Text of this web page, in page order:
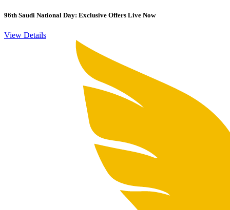
96th Saudi National Day: Exclusive Offers Live Now
View Details